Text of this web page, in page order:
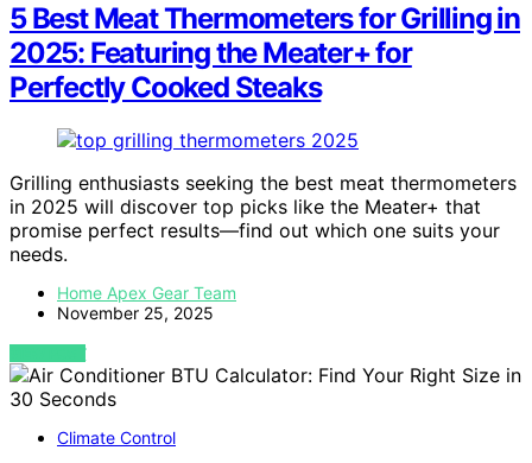
5 Best Meat Thermometers for Grilling in
2025: Featuring the Meater+ for
Perfectly Cooked Steaks
Grilling enthusiasts seeking the best meat thermometers
in 2025 will discover top picks like the Meater+ that
promise perfect results—find out which one suits your
needs.
Home Apex Gear Team
November 25, 2025
VIEW POST
Climate Control